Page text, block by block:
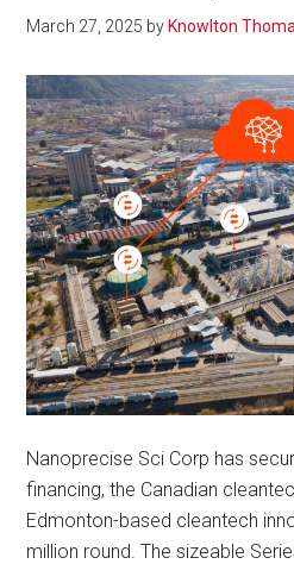
March 27, 2025 by Knowlton
Nanoprecise Sci Corp has
financing, the Canadian
Edmonton-based cleantech
million round. The sizeable